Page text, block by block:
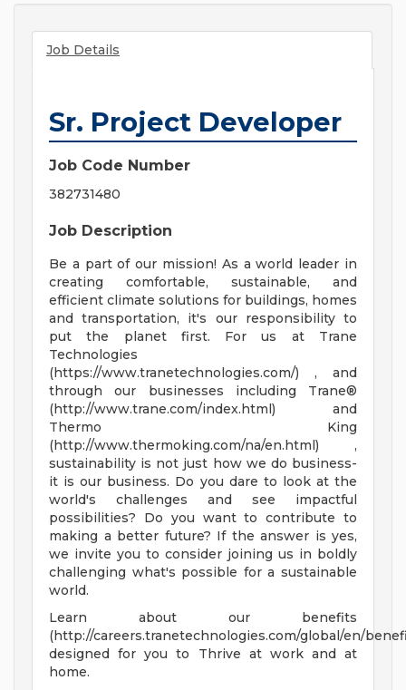
Job Details
Sr. Project Developer
Job Code Number
382731480
Job Description
Be a part of our mission! As a world leader in
creating comfortable, sustainable, and
efficient climate solutions for buildings, homes
and transportation, it's our responsibility to
put the planet first. For us at Trane
Technologies
(https://www.tranetechnologies.com/) , and
through our businesses including Trane®
(http://www.trane.com/index.html) and
Thermo King
(http://www.thermoking.com/na/en.html) ,
sustainability is not just how we do business-
it is our business. Do you dare to look at the
world's challenges and see impactful
possibilities? Do you want to contribute to
making a better future? If the answer is yes,
we invite you to consider joining us in boldly
challenging what's possible for a sustainable
world.
Learn about our benefits
(http://careers.tranetechnologies.com/global/en/
designed for you to Thrive at work and at
home.